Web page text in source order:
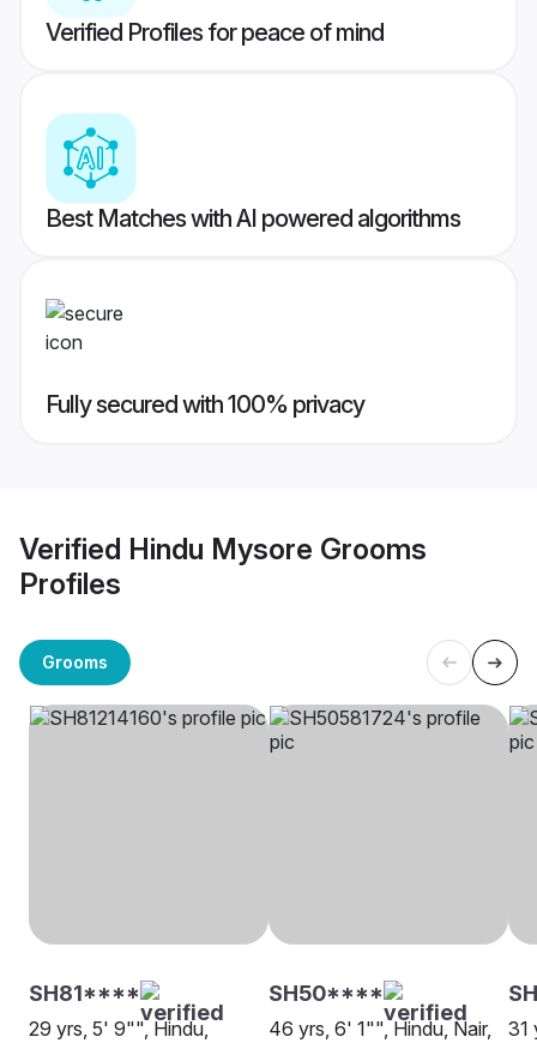
Verified Profiles for peace of mind
Best Matches with AI powered algorithms
Fully secured with 100% privacy
Verified Hindu Mysore Grooms
Profiles
Grooms
SH81****
29 yrs, 5' 9"", Hindu,
SH50****
46 yrs, 6' 1"", Hindu, Nair,
31